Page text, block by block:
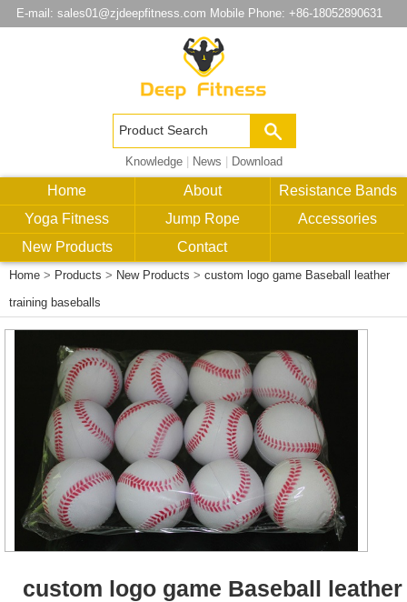
E-mail: sales01@zjdeepfitness.com Mobile Phone: +86-18052890631
Knowledge| News Download
Home About
Resistance Bands
Yoga Fitness
Jump Rope
Accessories
New Products
Contact
Home > Products > New Products > custom logo game Baseball leather
training baseballs
custom logo game Baseball leather